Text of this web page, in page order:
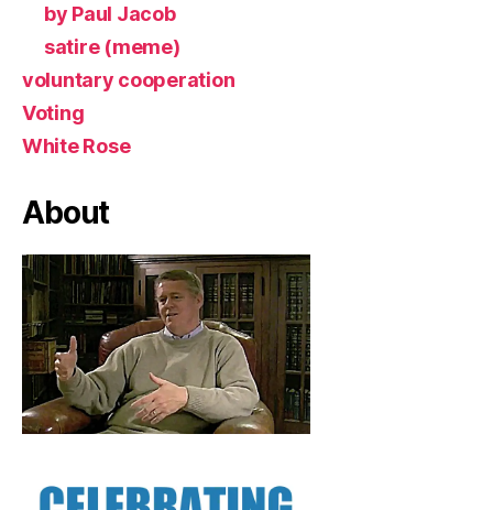
by Paul Jacob
satire (meme)
voluntary cooperation
Voting
White Rose
About